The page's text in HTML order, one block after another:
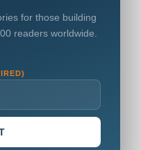
for those building
readers worldwide.